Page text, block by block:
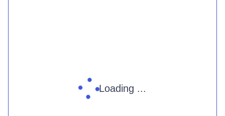
Loading ...